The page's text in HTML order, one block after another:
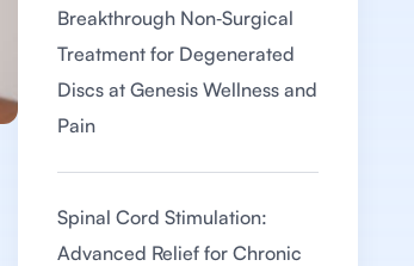
Breakthrough Non‑Surgical
Treatment for Degenerated
Discs at Genesis Wellness and
Pain
Spinal Cord Stimulation:
Advanced Relief for Chronic